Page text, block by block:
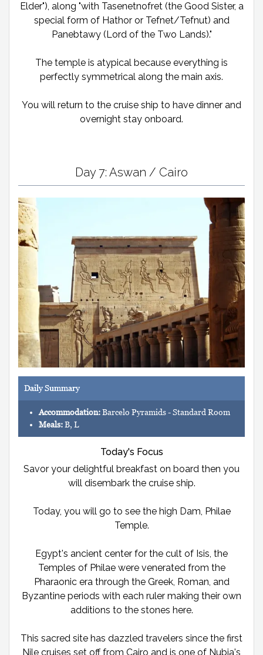
Elder"), along "with Tasenetnofret (the Good Sister, a
special form of Hathor or Tefnet/Tefnut) and
Panebtawy (Lord of the Two Lands)."
The temple is atypical because everything is
perfectly symmetrical along the main axis.
You will return to the cruise ship to have dinner and
overnight stay onboard.
Day 7: Aswan / Cairo
Daily Summary
Accommodation:Barcelo Pyramids - Standard Room
Meals:B, L
Today's Focus
Savor your delightful breakfast on board then you
will disembark the cruise ship.
Today, you will go to see the high Dam, Philae
Temple.
Egypt's ancient center for the cult of Isis, the
Temples of Philae were venerated from the
Pharaonic era through the Greek, Roman, and
Byzantine periods with each ruler making their own
additions to the stones here.
This sacred site has dazzled travelers since the first
Nile cruises set off from Cairo and is one of Nubia's